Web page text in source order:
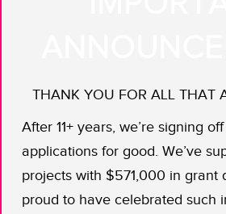
to talk to people about
provide the information
save this top order
in many of Africa’s
THANK YOU FOR ALL THAT
After 11+ years, we’re signing
applications for good. We’ve
projects with $571,000 in grant
proud to have celebrated such